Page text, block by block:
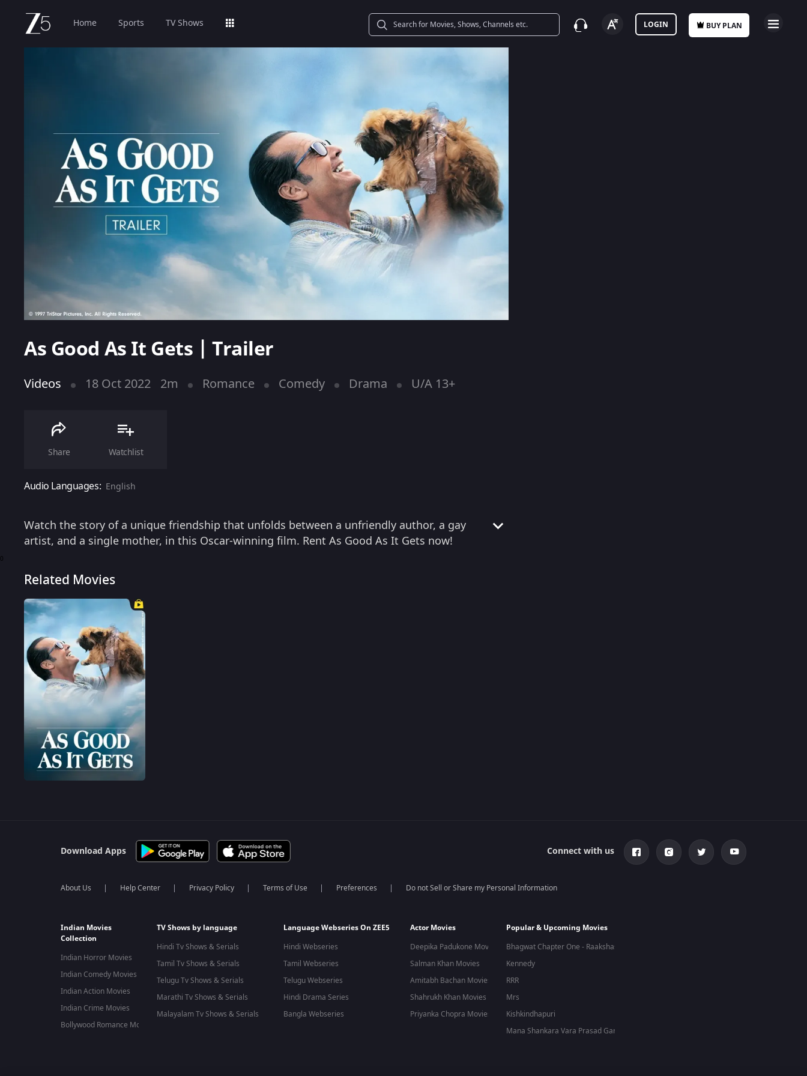
Home Sports TV Shows BUY PLAN
LOGIN
As Good As It Gets | Trailer
Videos 18 Oct 2022 2m Romance Comedy Drama U/A 13+
Share Watchlist
Audio Languages: English
Watch the story of a unique friendship that unfolds between a unfriendly author, a gay
artist, and a single mother, in this Oscar-winning film. Rent As Good As It Gets now!
0
Related Movies
Download Apps Connect with us
About Us Help Center Privacy Policy Terms of Use Preferences Do not Sell or Share my Personal Information
Indian Movies
Collection
Indian Horror Movies
Indian Comedy Movies
Indian Action Movies
Indian Crime Movies
Bollywood Romance Movies
TV Shows by language
Hindi Tv Shows & Serials
Tamil Tv Shows & Serials
Telugu Tv Shows & Serials
Marathi Tv Shows & Serials
Malayalam Tv Shows & Serials
Language Webseries On ZEE5
Hindi Webseries
Tamil Webseries
Telugu Webseries
Hindi Drama Series
Bangla Webseries
Actor Movies
Deepika Padukone Movies
Salman Khan Movies
Amitabh Bachan Movies
Shahrukh Khan Movies
Priyanka Chopra Movies
Popular & Upcoming Movies
Bhagwat Chapter One - Raakshas
Kennedy
RRR
Mrs
Kishkindhapuri
Mana Shankara Vara Prasad Garu